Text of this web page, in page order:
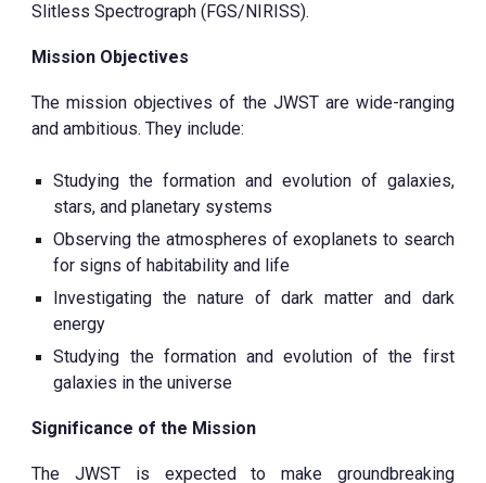
Slitless Spectrograph (FGS/NIRISS).
Mission Objectives
The mission objectives of the JWST are wide-ranging
and ambitious. They include:
Studying the formation and evolution of galaxies,
stars, and planetary systems
Observing the atmospheres of exoplanets to search
for signs of habitability and life
Investigating the nature of dark matter and dark
energy
Studying the formation and evolution of the first
galaxies in the universe
Significance of the Mission
The JWST is expected to make groundbreaking